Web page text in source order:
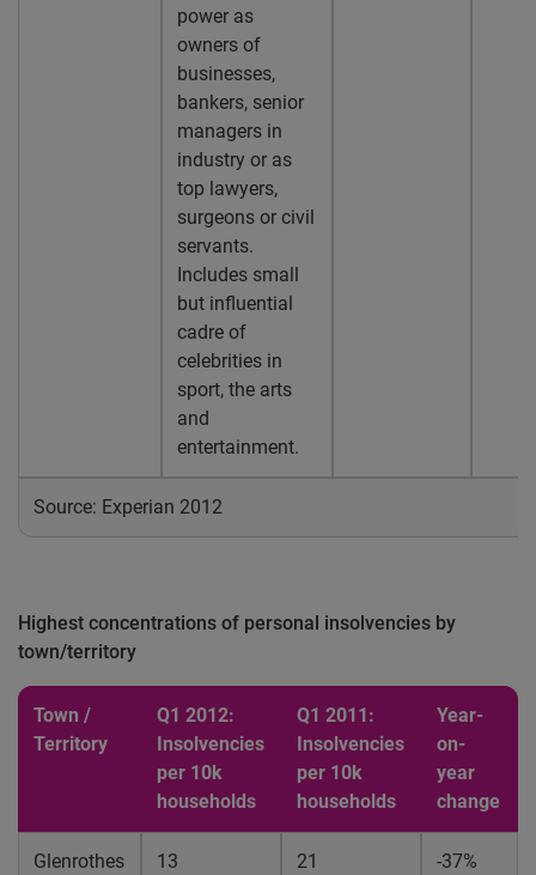
power as
owners of
businesses,
bankers, senior
managers in
industry or as
top lawyers,
surgeons or civil
servants.
Includes small
but influential
cadre of
celebrities in
sport, the arts
and
entertainment.
Source: Experian 2012
Highest concentrations of personal insolvencies by
town/territory
Town /
Territory
Q1 2012:
Insolvencies
per 10k
households
Q1 2011:
Insolvencies
per 10k
households
Year-
on-
year
change
Glenrothes 13 21 -37%